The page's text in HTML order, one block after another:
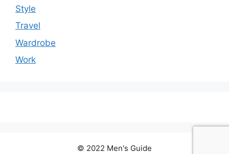
Style
Travel
Wardrobe
Work
© 2022 Men's Guide